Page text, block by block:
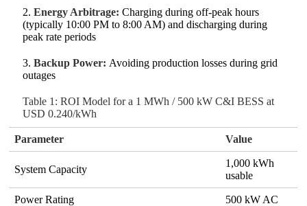
2.Energy Arbitrage: Charging during off‑peak hours
(typically 10:00 PM to 8:00 AM) and discharging during
peak rate periods
3.Backup Power: Avoiding production losses during grid
outages
Table 1: ROI Model for a 1 MWh / 500 kW C&I BESS at
USD 0.240/kWh
Parameter Value
System Capacity
1,000 kWh
usable
Power Rating 500 kW AC